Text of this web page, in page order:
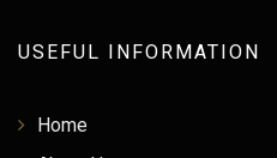
USEFUL INFORMATION
Home